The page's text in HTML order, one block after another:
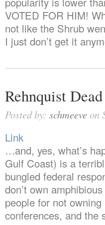
VOTED FOR HIM!
not like the Shrub
I just don’t get it
Rehnquist Dead
Posted by: schmeeveon
Link
…and, yes, what’s
Gulf Coast) is a
bungled federal
don’t own
people for not
conferences, and the